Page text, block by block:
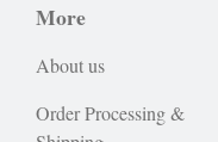
More
About us
Order Processing &